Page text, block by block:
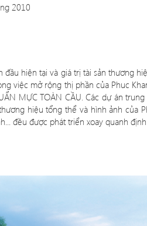
2010
đầu hiện tại và giá trị tài sản thương
việc mở rộng thị phần của Phuc
MỰC TOÀN CẦU. Các dự án
hiệu tổng thể và hình ảnh của
đều được phát triển xoay quanh